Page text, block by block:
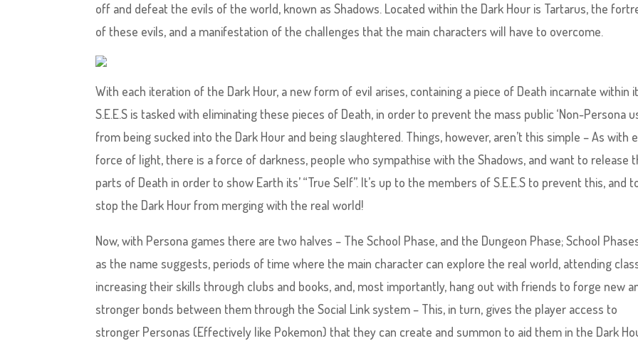
off and defeat the evils of the world, known as Shadows. Located within the Dark Hour is Tartarus, the
of these evils, and a manifestation of the challenges that the main characters will have to overcome.
With each iteration of the Dark Hour, a new form of evil arises, containing a piece of Death incarnate within
S.E.E.S is tasked with eliminating these pieces of Death, in order to prevent the mass public ‘Non-Persona
from being sucked into the Dark Hour and being slaughtered. Things, however, aren’t this simple – As with
force of light, there is a force of darkness, people who sympathise with the Shadows, and want to release
parts of Death in order to show Earth its’ “True Self”. It’s up to the members of S.E.E.S to prevent this, and
stop the Dark Hour from merging with the real world!
Now, with Persona games there are two halves – The School Phase, and the Dungeon Phase; School
as the name suggests, periods of time where the main character can explore the real world, attending
increasing their skills through clubs and books, and, most importantly, hang out with friends to forge new
stronger bonds between them through the Social Link system – This, in turn, gives the player access to
stronger Personas (Effectively like Pokemon) that they can create and summon to aid them in the Dark